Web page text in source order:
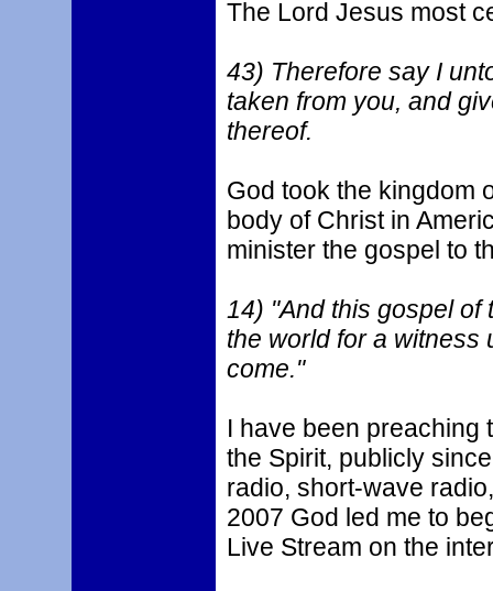
The Lord Jesus most
43) Therefore say I
taken from you, and
thereof.
God took the kingdom
body of Christ in
minister the gospel to
14) "And this gospel of
the world for a witness
come."
I have been preaching
the Spirit, publicly
radio, short-wave
2007 God led me to
Live Stream on the